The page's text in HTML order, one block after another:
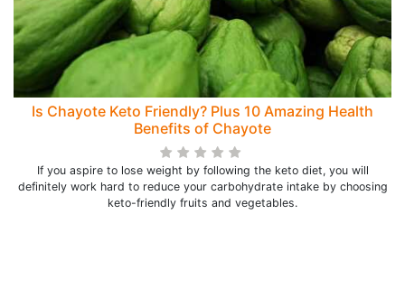
Is Chayote Keto Friendly? Plus 10 Amazing Health
Benefits of Chayote
If you aspire to lose weight by following the keto diet, you will
definitely work hard to reduce your carbohydrate intake by choosing
keto-friendly fruits and vegetables.